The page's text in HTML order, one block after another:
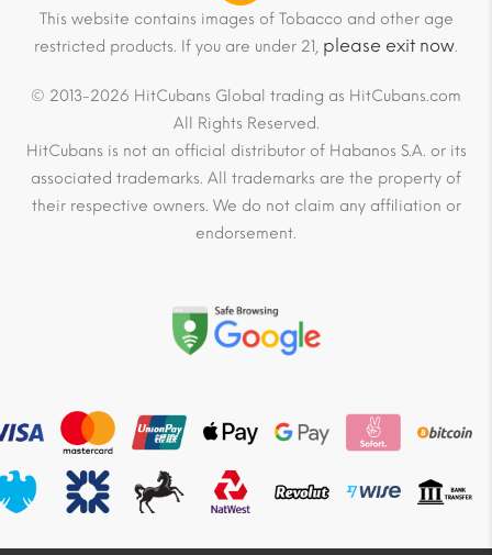
This website contains images of Tobacco and other age
restricted products. If you are under 21, please exit now.
© 2013-2026 HitCubans Global trading as HitCubans.com
All Rights Reserved.
HitCubans is not an official distributor of Habanos S.A. or its
associated trademarks. All trademarks are the property of
their respective owners. We do not claim any affiliation or
endorsement.